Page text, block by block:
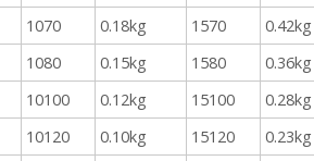
1070 0.18kg 1570 0.42kg
1080 0.15kg 1580 0.36kg
10100 0.12kg 15100 0.28kg
10120 0.10kg 15120 0.23kg